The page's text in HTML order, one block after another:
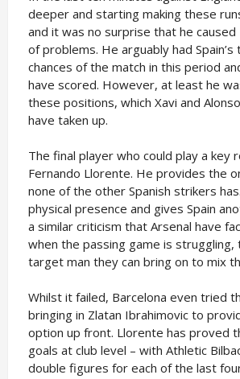
deeper and starting making these
and it was no surprise that he caused
of problems. He arguably had
chances of the match in this period
have scored. However, at least he
these positions, which Xavi and
have taken up.
The final player who could play a key
Fernando Llorente. He provides the
none of the other Spanish strikers
physical presence and gives Spain
a similar criticism that Arsenal have
when the passing game is struggling,
target man they can bring on to mix
Whilst it failed, Barcelona even tried
bringing in Zlatan Ibrahimovic to
option up front. Llorente has proved
goals at club level – with Athletic
double figures for each of the last